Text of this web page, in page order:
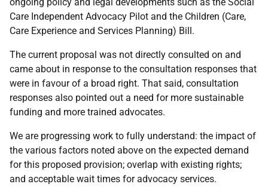
Care Independent Advocacy Pilot and the Children (Care,
Care Experience and Services Planning) Bill.
The current proposal was not directly consulted on and
came about in response to the consultation responses that
were in favour of a broad right. That said, consultation
responses also pointed out a need for more sustainable
funding and more trained advocates.
We are progressing work to fully understand: the impact of
the various factors noted above on the expected demand
for this proposed provision; overlap with existing rights;
and acceptable wait times for advocacy services.